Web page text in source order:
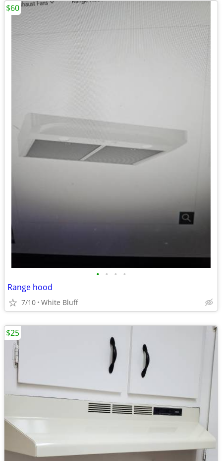
• • • •
Range hood
7/10 White Bluff
$60
$25